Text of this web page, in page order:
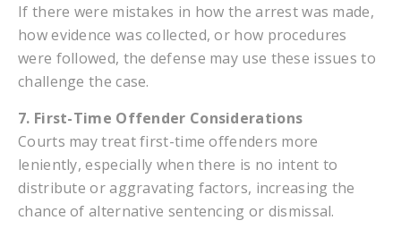
If there were mistakes in how the arrest was made,
how evidence was collected, or how procedures
were followed, the defense may use these issues to
challenge the case.
7. First-Time Offender Considerations
Courts may treat first-time offenders more
leniently, especially when there is no intent to
distribute or aggravating factors, increasing the
chance of alternative sentencing or dismissal.